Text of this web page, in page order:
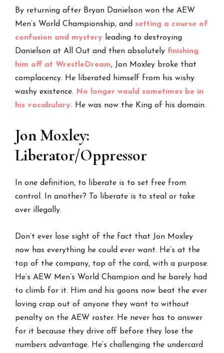
By returning after Bryan Danielson won the AEW
Men’s World Championship, and setting a course of
confusion and mystery leading to destroying
Danielson at All Out and then absolutely finishing
him off at WrestleDream, Jon Moxley broke that
complacency. He liberated himself from his wishy
washy existence. No longer would sometimes be in
his vocabulary. He was now the King of his domain.
Jon Moxley:
Liberator/Oppressor
In one definition, to liberate is to set free from
control. In another? To liberate is to steal or take
over illegally.
Don’t ever lose sight of the fact that Jon Moxley
now has everything he could ever want. He’s at the
top of the company, top of the card, with a purpose.
He’s AEW Men’s World Champion and he barely had
to climb for it. Him and his goons now beat the ever
loving crap out of anyone they want to without
penalty on the AEW roster. He never has to answer
for it because they drive off before they lose the
numbers advantage. He’s challenging the undercard